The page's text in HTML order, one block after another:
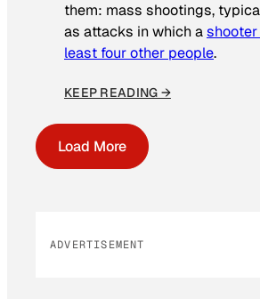
them: mass shootings,
as attacks in which a
least four other people.
KEEP READING →
Load More
ADVERTISEMENT